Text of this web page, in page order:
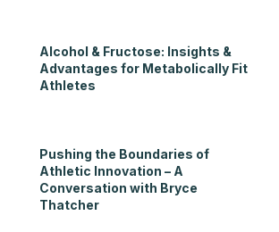
Alcohol & Fructose: Insights &
Advantages for Metabolically Fit
Athletes
Pushing the Boundaries of
Athletic Innovation – A
Conversation with Bryce
Thatcher